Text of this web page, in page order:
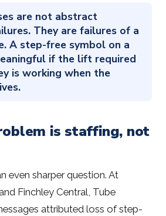
are not abstract
They are failures of a
A step-free symbol on a
if the lift required
is working when the
is staffing, not
even sharper question. At
Finchley Central, Tube
attributed loss of step-